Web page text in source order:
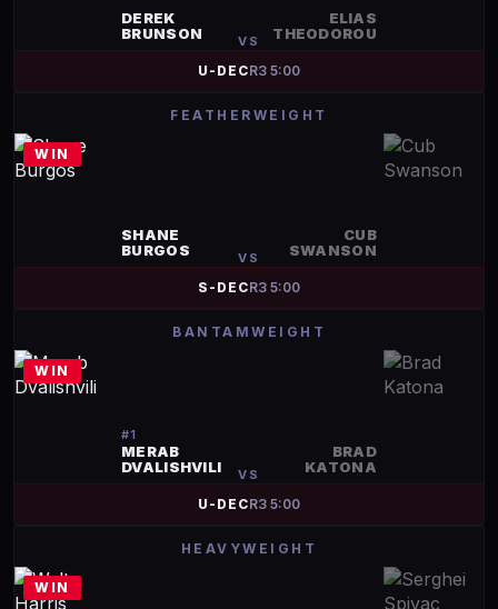
DEREK
BRUNSON
VS
ELIAS
THEODOROU
U-DECR3 5:00
FEATHERWEIGHT
WIN
SHANE
BURGOS
VS
CUB
SWANSON
S-DECR3 5:00
BANTAMWEIGHT
WIN
#1
MERAB
DVALISHVILI
VS
BRAD
KATONA
U-DECR3 5:00
HEAVYWEIGHT
WIN